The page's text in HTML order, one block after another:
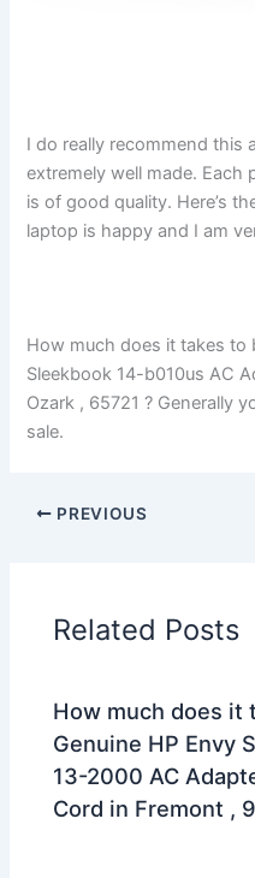
I do really recommend this
extremely well made.
is of good quality. Here’s
laptop is happy and I am
How much does it takes to
Sleekbook 14-b010us AC
Ozark , 65721 ? Generally
sale.
PREVIOUS
Related Posts
How much does it
Genuine HP Envy
13-2000 AC
Cord in Fremont ,